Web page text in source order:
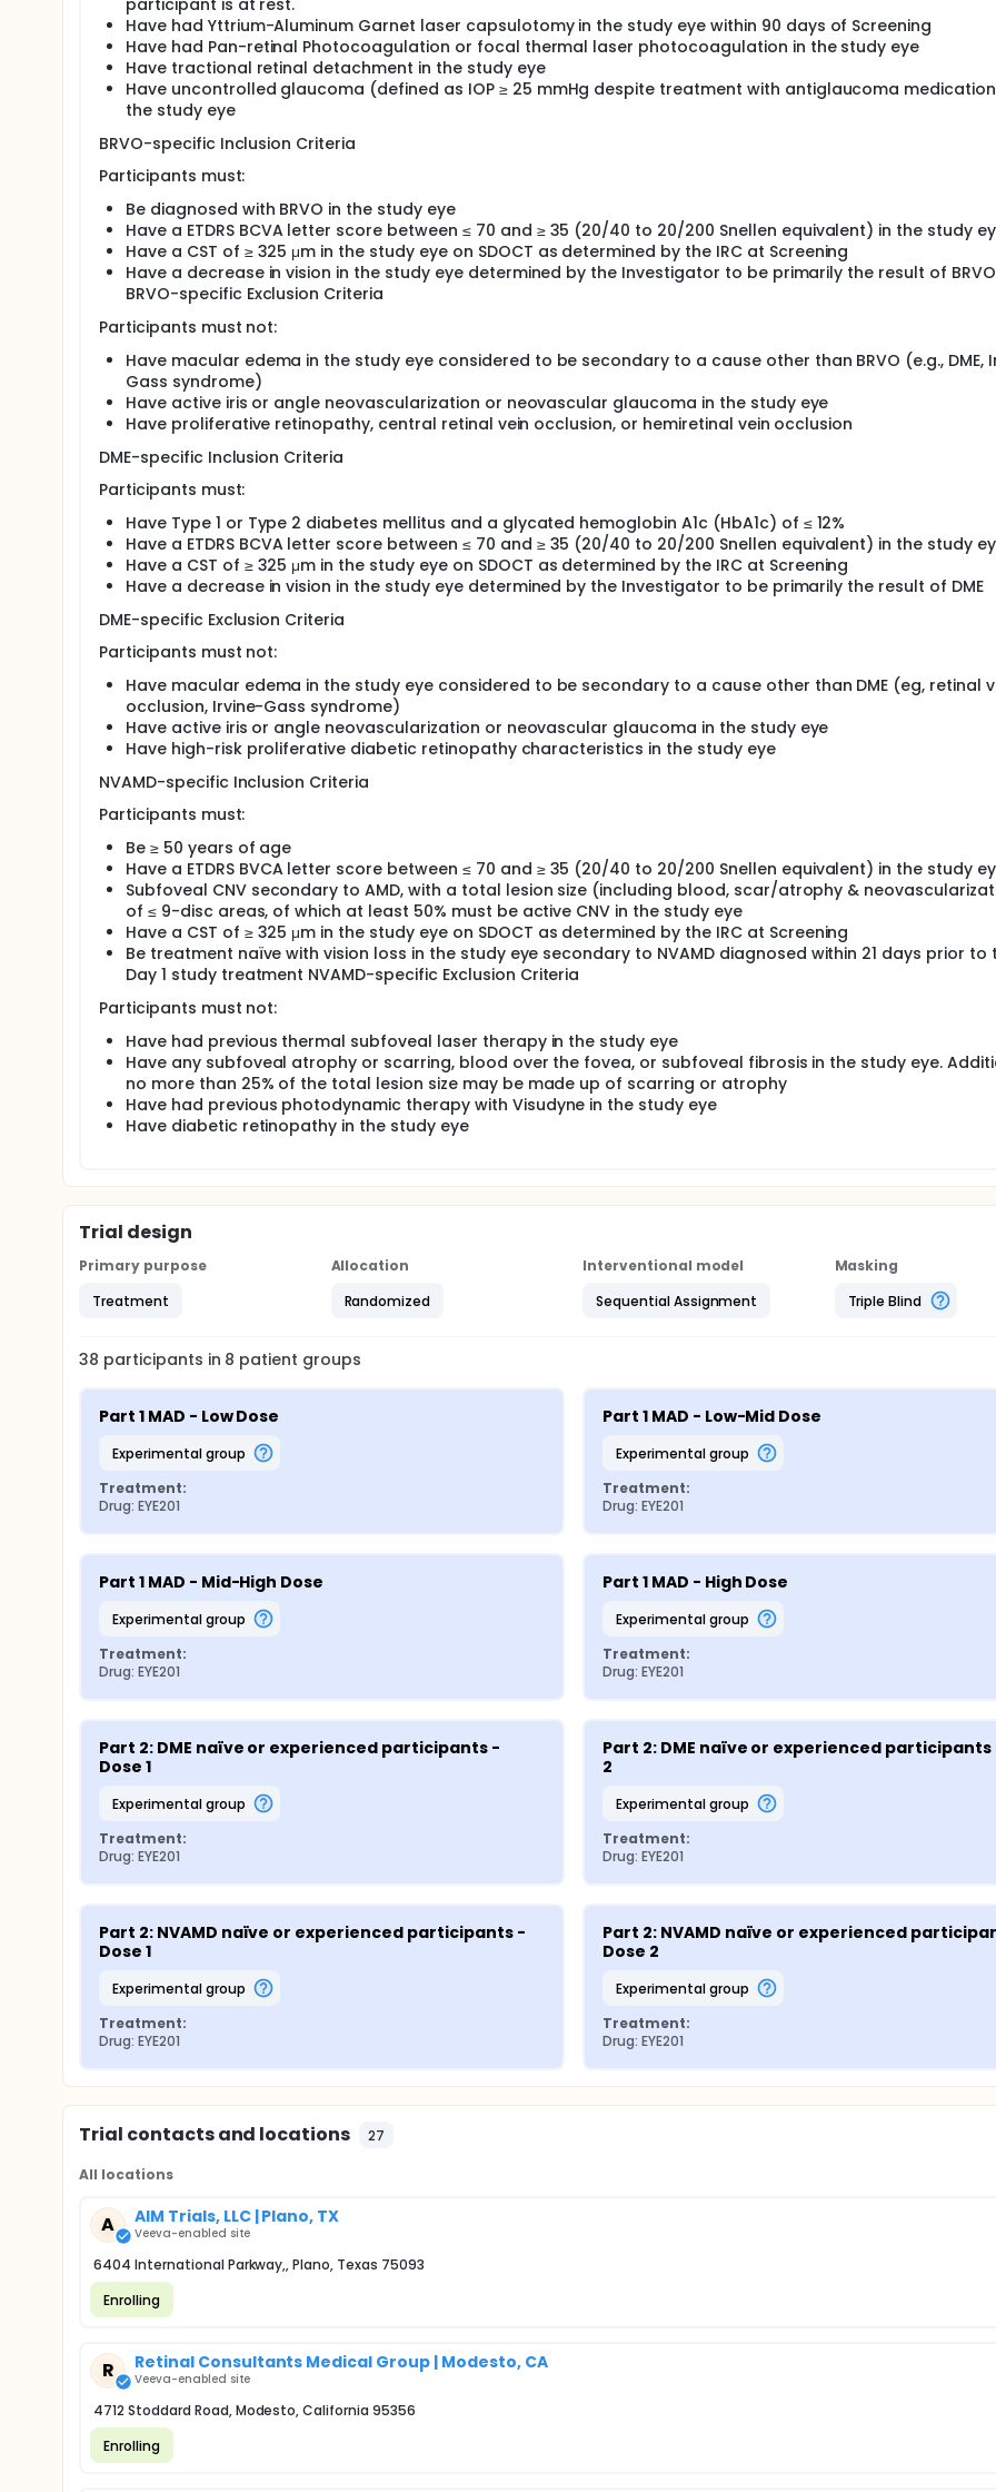
participant is at rest.
Have had Yttrium-Aluminum Garnet laser capsulotomy in the study eye within 90 days of Screening
Have had Pan-retinal Photocoagulation or focal thermal laser photocoagulation in the study eye
Have tractional retinal detachment in the study eye
Have uncontrolled glaucoma (defined as IOP ≥ 25 mmHg despite treatment with antiglaucoma
the study eye
BRVO-specific Inclusion Criteria
Participants must:
Be diagnosed with BRVO in the study eye
Have a ETDRS BCVA letter score between ≤ 70 and ≥ 35 (20/40 to 20/200 Snellen equivalent) in the study
Have a CST of ≥ 325 μm in the study eye on SDOCT as determined by the IRC at Screening
Have a decrease in vision in the study eye determined by the Investigator to be primarily the result of BRVO
BRVO-specific Exclusion Criteria
Participants must not:
Have macular edema in the study eye considered to be secondary to a cause other than BRVO (e.g., DME,
Gass syndrome)
Have active iris or angle neovascularization or neovascular glaucoma in the study eye
Have proliferative retinopathy, central retinal vein occlusion, or hemiretinal vein occlusion
DME-specific Inclusion Criteria
Participants must:
Have Type 1 or Type 2 diabetes mellitus and a glycated hemoglobin A1c (HbA1c) of ≤ 12%
Have a ETDRS BCVA letter score between ≤ 70 and ≥ 35 (20/40 to 20/200 Snellen equivalent) in the study
Have a CST of ≥ 325 μm in the study eye on SDOCT as determined by the IRC at Screening
Have a decrease in vision in the study eye determined by the Investigator to be primarily the result of DME
DME-specific Exclusion Criteria
Participants must not:
Have macular edema in the study eye considered to be secondary to a cause other than DME (eg, retinal
occlusion, Irvine-Gass syndrome)
Have active iris or angle neovascularization or neovascular glaucoma in the study eye
Have high-risk proliferative diabetic retinopathy characteristics in the study eye
NVAMD-specific Inclusion Criteria
Participants must:
Be ≥ 50 years of age
Have a ETDRS BVCA letter score between ≤ 70 and ≥ 35 (20/40 to 20/200 Snellen equivalent) in the study
Subfoveal CNV secondary to AMD, with a total lesion size (including blood, scar/atrophy &
of ≤ 9-disc areas, of which at least 50% must be active CNV in the study eye
Have a CST of ≥ 325 μm in the study eye on SDOCT as determined by the IRC at Screening
Be treatment naïve with vision loss in the study eye secondary to NVAMD diagnosed within 21 days prior to
Day 1 study treatment NVAMD-specific Exclusion Criteria
Participants must not:
Have had previous thermal subfoveal laser therapy in the study eye
Have any subfoveal atrophy or scarring, blood over the fovea, or subfoveal fibrosis in the study eye.
no more than 25% of the total lesion size may be made up of scarring or atrophy
Have had previous photodynamic therapy with Visudyne in the study eye
Have diabetic retinopathy in the study eye
Trial design
Primary purpose
Treatment
Allocation
Randomized
Interventional model
Sequential Assignment
Masking
Triple Blind
38 participants in 8 patient groups
Part 1 MAD - Low Dose
experimental group
Treatment:
Drug: EYE201
Part 1 MAD - Low-Mid Dose
experimental group
Treatment:
Drug: EYE201
Part 1 MAD - Mid-High Dose
experimental group
Treatment:
Drug: EYE201
Part 1 MAD - High Dose
experimental group
Treatment:
Drug: EYE201
Part 2: DME naïve or experienced participants -
Dose 1
experimental group
Treatment:
Drug: EYE201
Part 2: DME naïve or experienced participants
2
experimental group
Treatment:
Drug: EYE201
Part 2: NVAMD naïve or experienced participants -
Dose 1
experimental group
Treatment:
Drug: EYE201
Part 2: NVAMD naïve or experienced
Dose 2
experimental group
Treatment:
Drug: EYE201
Trial contacts and locations 27
All locations
A AIM Trials, LLC | Plano, TX
Veeva-enabled site
6404 International Parkway,, Plano, Texas 75093
Enrolling
R Retinal Consultants Medical Group | Modesto, CA
Veeva-enabled site
4712 Stoddard Road, Modesto, California 95356
Enrolling